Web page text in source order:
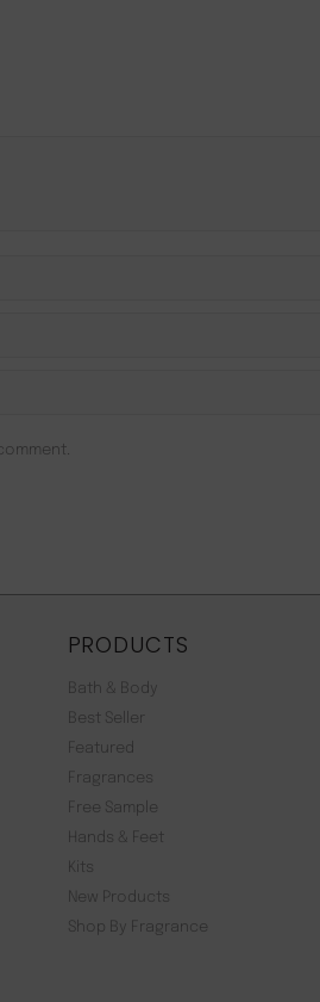
PRODUCTS
Bath & Body
Best Seller
Featured
Fragrances
Free Sample
Hands & Feet
Kits
New Products
Shop By Fragrance